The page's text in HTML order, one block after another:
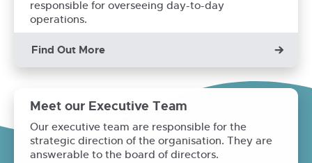
responsible for overseeing day-to-day
operations.
Find Out More
Meet our Executive Team
Our executive team are responsible for the
strategic direction of the organisation. They are
answerable to the board of directors.